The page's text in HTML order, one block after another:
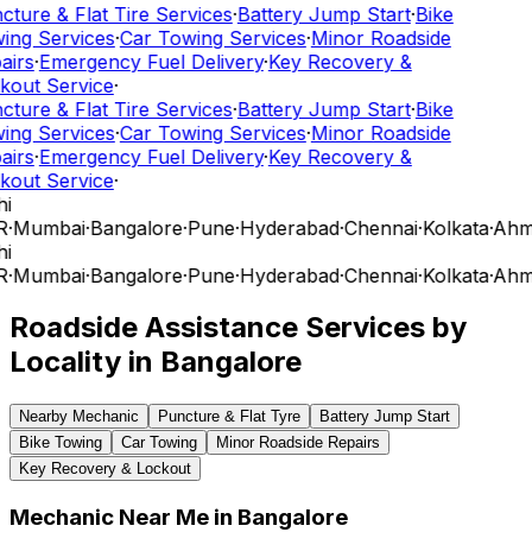
& Flat Tire Services·Battery Jump Start·Bike
Services·Car Towing Services·Minor Roadside
·Emergency Fuel Delivery·Key Recovery &
Service·
& Flat Tire Services·Battery Jump Start·Bike
Services·Car Towing Services·Minor Roadside
·Emergency Fuel Delivery·Key Recovery &
Service·
·Mumbai·Bangalore·Pune·Hyderabad·Chennai·Kolkata·
·Mumbai·Bangalore·Pune·Hyderabad·Chennai·Kolkata·
Roadside Assistance Services by
Locality in Bangalore
Nearby Mechanic Puncture & Flat Tyre
Battery Jump Start
Bike Towing
Car Towing
Minor Roadside Repairs
Key Recovery & Lockout
Mechanic Near Me in Bangalore